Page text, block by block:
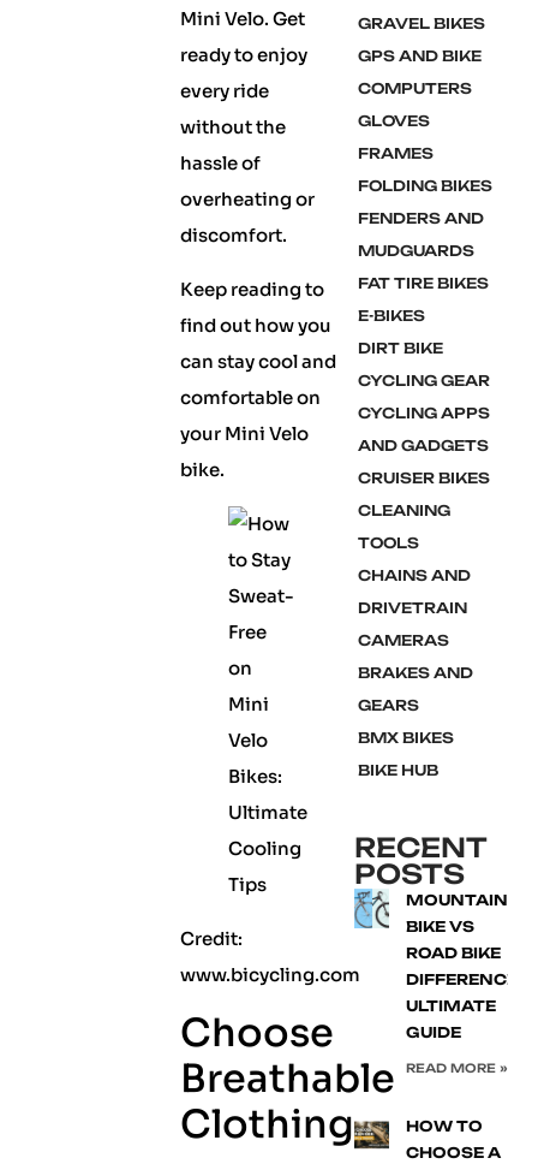
Mini Velo. Get
ready to enjoy
every ride
without the
hassle of
overheating or
discomfort.
Keep reading to
find out how you
can stay cool and
comfortable on
your Mini Velo
bike.
Credit:
www.bicycling.com
Choose
Breathable
Clothing
GRAVEL BIKES
GPS AND BIKE
COMPUTERS
GLOVES
FRAMES
FOLDING BIKES
FENDERS AND
MUDGUARDS
FAT TIRE BIKES
E-BIKES
DIRT BIKE
CYCLING GEAR
CYCLING APPS
AND GADGETS
CRUISER BIKES
CLEANING
TOOLS
CHAINS AND
DRIVETRAIN
CAMERAS
BRAKES AND
GEARS
BMX BIKES
BIKE HUB
RECENT
POSTS
MOUNTAIN
BIKE VS
ROAD BIKE
DIFFERENCE:
ULTIMATE
GUIDE
READ MORE »
HOW TO
CHOOSE A